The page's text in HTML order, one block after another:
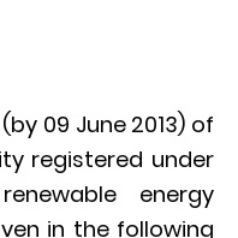
09 June 2013) of
registered under
energy
in the following